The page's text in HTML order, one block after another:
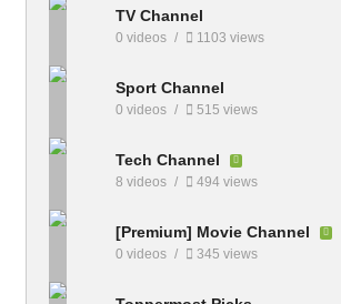
TV Channel
0 videos 1103 views
Sport Channel
0 videos 515 views
Tech Channel
8 videos 494 views
[Premium] Movie Channel
0 videos 345 views